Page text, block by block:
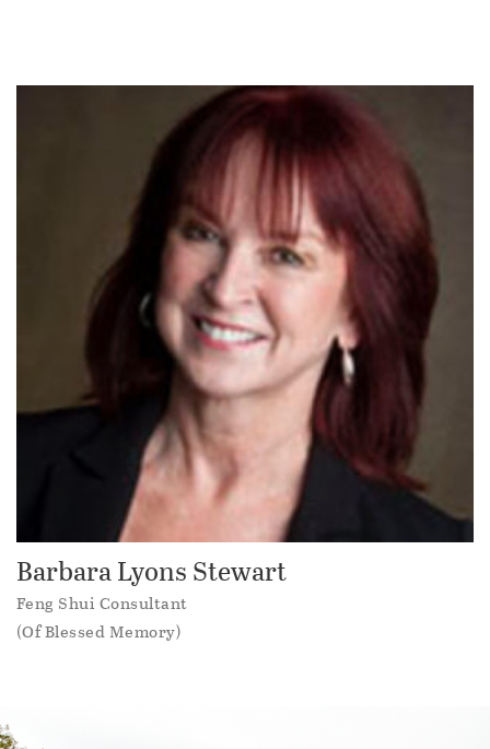
Barbara Lyons Stewart
Feng Shui Consultant
(Of Blessed Memory)